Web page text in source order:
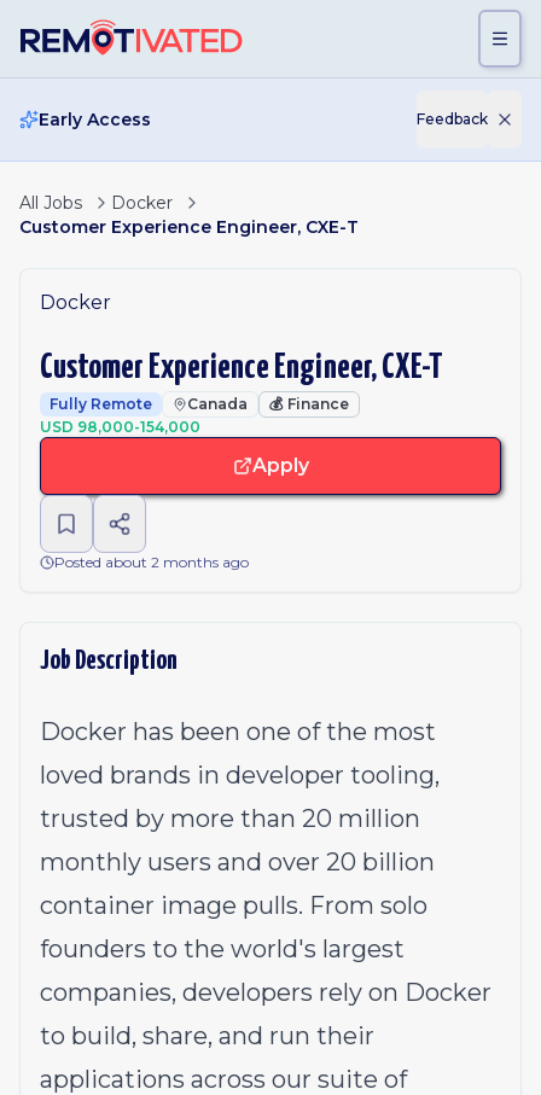
Early Access Feedback
All Jobs
Docker
Customer Experience Engineer, CXE-T
Docker
Customer Experience Engineer, CXE-T
Fully Remote Canada 💰 Finance
USD 98,000-154,000
Apply
Posted about 2 months ago
Job Description
Docker has been one of the most
loved brands in developer tooling,
trusted by more than 20 million
monthly users and over 20 billion
container image pulls. From solo
founders to the world's largest
companies, developers rely on Docker
to build, share, and run their
applications across our suite of